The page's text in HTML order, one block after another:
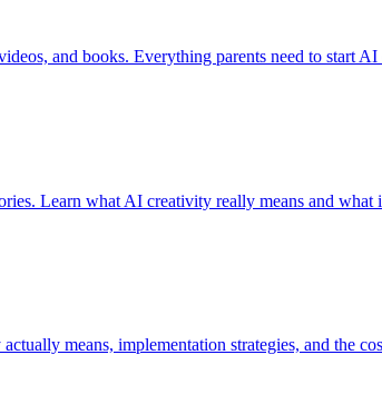
and books. Everything parents need to start AI
Learn what AI creativity really means and what
means, implementation strategies, and the